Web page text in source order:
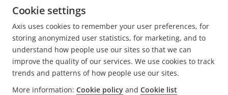
PAGE
ACTUELLE
1 PAGE
2 PAGE
3 PAGE
4 PAGE
5
PAGE
SUIVANTE
>
Cookie settings
Axis uses cookies to remember your user preferences, for
storing anonymized user statistics, for marketing, and to
understand how people use our sites so that we can
improve the quality of our services. We use cookies to track
trends and patterns of how people use our sites.
More information: Cookie policy and Cookie list